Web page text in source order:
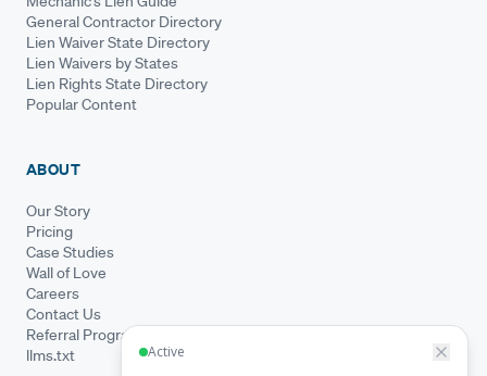
General Contractor Directory
Lien Waiver State Directory
Lien Waivers by States
Lien Rights State Directory
Popular Content
ABOUT
Our Story
Pricing
Case Studies
Wall of Love
Careers
Contact Us
Referral Program
llms.txt